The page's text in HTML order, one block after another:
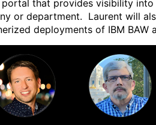
portal that provides visibility
or department. Laurent will
deployments of IBM BAW